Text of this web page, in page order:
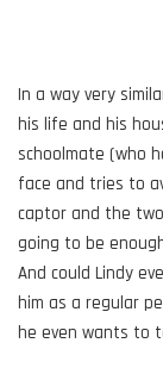
In a way very
his life and his
schoolmate (who
face and tries to
captor and the
going to be
And could Lindy
him as a regular
he even wants to